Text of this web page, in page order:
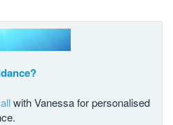
with Vanessa for personalised